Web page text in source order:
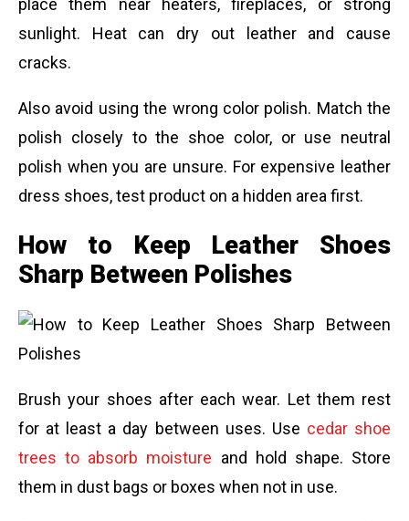
place them near heaters, fireplaces, or strong
sunlight. Heat can dry out leather and cause
cracks.
Also avoid using the wrong color polish. Match the
polish closely to the shoe color, or use neutral
polish when you are unsure. For expensive leather
dress shoes, test product on a hidden area first.
How to Keep Leather Shoes
Sharp Between Polishes
Brush your shoes after each wear. Let them rest
for at least a day between uses. Use cedar shoe
trees to absorb moisture and hold shape. Store
them in dust bags or boxes when not in use.